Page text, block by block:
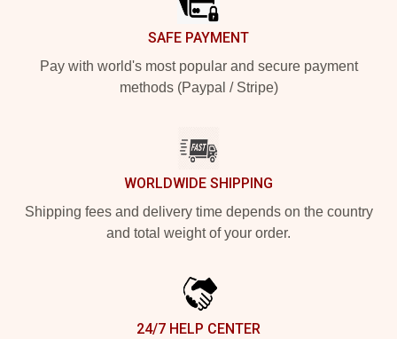
SAFE PAYMENT
Pay with world's most popular and secure payment
methods (Paypal / Stripe)
WORLDWIDE SHIPPING
Shipping fees and delivery time depends on the country
and total weight of your order.
24/7 HELP CENTER